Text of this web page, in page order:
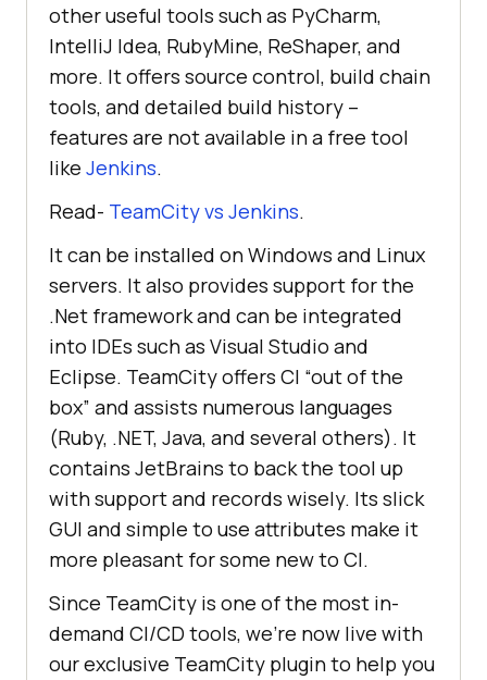
other useful tools such as PyCharm,
IntelliJ Idea, RubyMine, ReShaper, and
more. It offers source control, build chain
tools, and detailed build history –
features are not available in a free tool
like Jenkins.
Read- TeamCity vs Jenkins.
It can be installed on Windows and Linux
servers. It also provides support for the
.Net framework and can be integrated
into IDEs such as Visual Studio and
Eclipse. TeamCity offers CI “out of the
box” and assists numerous languages
(Ruby, .NET, Java, and several others). It
contains JetBrains to back the tool up
with support and records wisely. Its slick
GUI and simple to use attributes make it
more pleasant for some new to CI.
Since TeamCity is one of the most in-
demand CI/CD tools, we’re now live with
our exclusive TeamCity plugin to help you